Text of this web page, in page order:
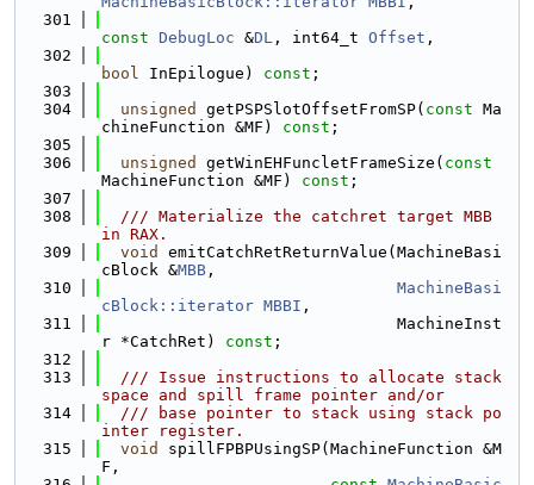
  301
const DebugLoc &DL , int64_t Offset ,
  302
bool InEpilogue) const ;
  303
  304
unsigned getPSPSlotOffsetFromSP( const Ma
chineFunction &MF) const ;
  305
  306
unsigned getWinEHFuncletFrameSize( const
MachineFunction &MF) const ;
  307
  308
  /// Materialize the catchret target MBB
in RAX.
  309
void
emitCatchRetReturnValue(MachineBasi
cBlock &MBB ,
  310
MachineBasi
cBlock::iterator MBBI ,
  311
                               MachineInst
r *CatchRet) const ;
  312
  313
  /// Issue instructions to allocate stack
space and spill frame pointer and/or
  314
  /// base pointer to stack using stack po
inter register.
  315
void
spillFPBPUsingSP(MachineFunction &M
F,